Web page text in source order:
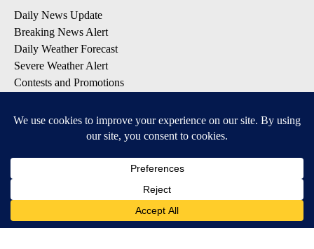
Daily News Update
Breaking News Alert
Daily Weather Forecast
Severe Weather Alert
Contests and Promotions